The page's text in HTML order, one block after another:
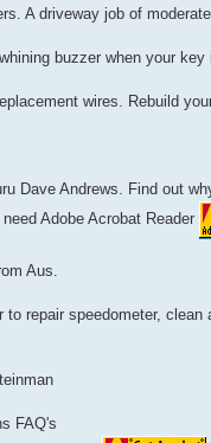
A driveway job of
buzzer when your
wires. Rebuild
Dave Andrews. Find out
Adobe Acrobat Reader
Aus.
repair speedometer,
FAQ's